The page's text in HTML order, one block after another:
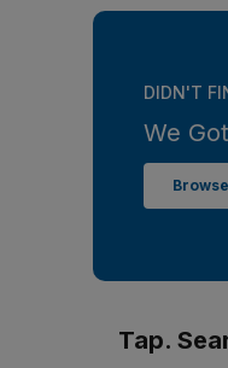
DIDN'T
We
Tap.